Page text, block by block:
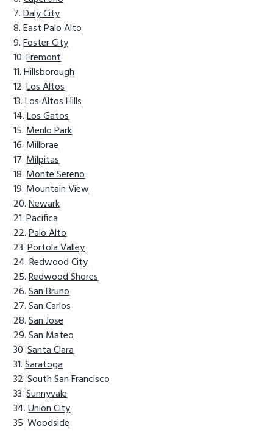
Daly City
East Palo Alto
Foster City
Fremont
Hillsborough
Los Altos
Los Altos Hills
Los Gatos
Menlo Park
Millbrae
Milpitas
Monte Sereno
Mountain View
Newark
Pacifica
Palo Alto
Portola Valley
Redwood City
Redwood Shores
San Bruno
San Carlos
San Jose
San Mateo
Santa Clara
Saratoga
South San Francisco
Sunnyvale
Union City
Woodside